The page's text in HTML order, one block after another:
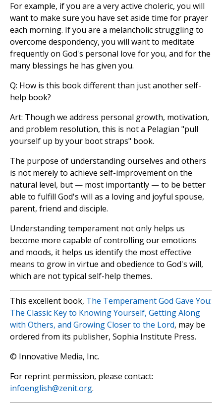
For example, if you are a very active choleric, you will
want to make sure you have set aside time for prayer
each morning. If you are a melancholic struggling to
overcome despondency, you will want to meditate
frequently on God's personal love for you, and for the
many blessings he has given you.
Q: How is this book different than just another self-
help book?
Art: Though we address personal growth, motivation,
and problem resolution, this is not a Pelagian "pull
yourself up by your boot straps" book.
The purpose of understanding ourselves and others
is not merely to achieve self-improvement on the
natural level, but — most importantly — to be better
able to fulfill God's will as a loving and joyful spouse,
parent, friend and disciple.
Understanding temperament not only helps us
become more capable of controlling our emotions
and moods, it helps us identify the most effective
means to grow in virtue and obedience to God's will,
which are not typical self-help themes.
This excellent book, The Temperament God Gave You:
The Classic Key to Knowing Yourself, Getting Along
with Others, and Growing Closer to the Lord, may be
ordered from its publisher, Sophia Institute Press.
© Innovative Media, Inc.
For reprint permission, please contact:
infoenglish@zenit.org.